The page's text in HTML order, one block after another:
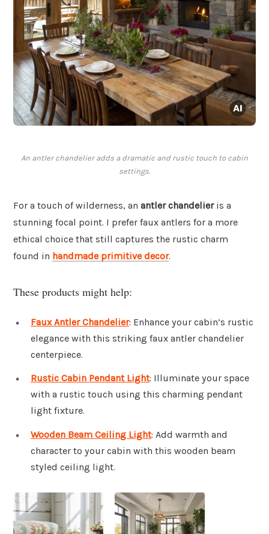
An antler chandelier adds a dramatic and rustic touch to cabin
settings.
For a touch of wilderness, an antler chandelieris a
stunning focal point. I prefer faux antlers for a more
ethical choice that still captures the rustic charm
found in handmade primitive decor.
These products might help:
Faux Antler Chandelier: Enhance your cabin’s rustic
elegance with this striking faux antler chandelier
centerpiece.
Rustic Cabin Pendant Light: Illuminate your space
with a rustic touch using this charming pendant
light fixture.
Wooden Beam Ceiling Light: Add warmth and
character to your cabin with this wooden beam
styled ceiling light.